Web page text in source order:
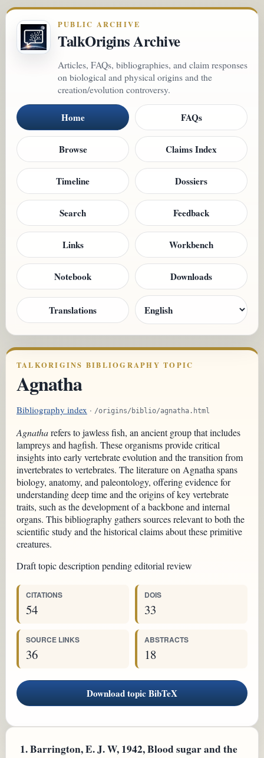
PUBLIC ARCHIVE
TalkOrigins Archive
Articles, FAQs, bibliographies, and claim responses
on biological and physical origins and the
creation/evolution controversy.
Home FAQs
Browse Claims Index
Timeline Dossiers
Search Feedback
Links Workbench
Notebook Downloads
Translations
TALKORIGINS BIBLIOGRAPHY TOPIC
Agnatha
Bibliography index · /origins/biblio/agnatha.html
Agnatharefers to jawless fish, an ancient group that includes
lampreys and hagfish. These organisms provide critical
insights into early vertebrate evolution and the transition from
invertebrates to vertebrates. The literature on Agnatha spans
biology, anatomy, and paleontology, offering evidence for
understanding deep time and the origins of key vertebrate
traits, such as the development of a backbone and internal
organs. This bibliography gathers sources relevant to both the
scientific study and the historical claims about these primitive
creatures.
Draft topic description pending editorial review
CITATIONS
54
DOIS
33
SOURCE LINKS
36
ABSTRACTS
18
Download topic BibTeX
1.Barrington, E. J. W, 1942, Blood sugar and the